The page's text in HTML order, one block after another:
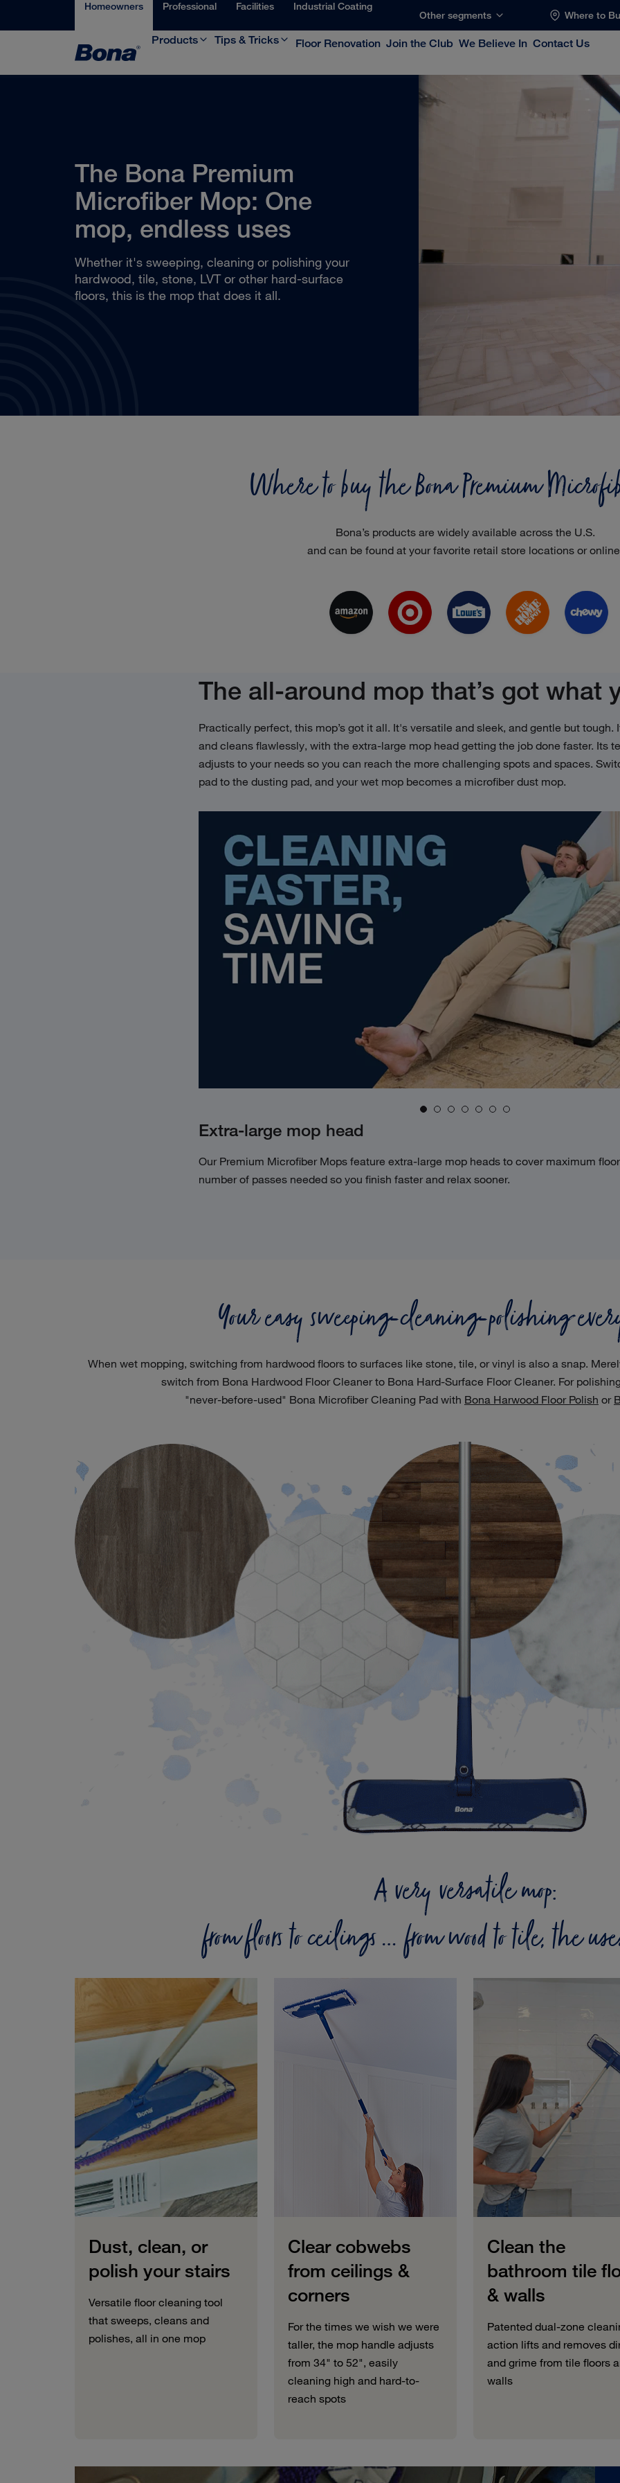
Homeowners Professional Facilities Industrial Coating
Other segments Where to
Products Tips & Tricks Floor Renovation Join the Club We Believe In Contact Us
The Bona Premium
Microfiber Mop: One
mop, endless uses
Whether it's sweeping, cleaning or polishing your
hardwood, tile, stone, LVT or other hard-surface
floors, this is the mop that does it all.
Where to buy the Bona Premium
Bona’s products are widely available across the U.S.
and can be found at your favorite retail store locations or
The all-around mop that’s got what
Practically perfect, this mop’s got it all. It's versatile and sleek, and gentle but tough.
and cleans flawlessly, with the extra-large mop head getting the job done faster. Its
adjusts to your needs so you can reach the more challenging spots and spaces.
pad to the dusting pad, and your wet mop becomes a microfiber dust mop.
Extra-large mop head
Our Premium Microfiber Mops feature extra-large mop heads to cover maximum
number of passes needed so you finish faster and relax sooner.
Your easy sweeping-cleaning-polishing
When wet mopping, switching from hardwood floors to surfaces like stone, tile, or vinyl is also a snap.
switch from Bona Hardwood Floor Cleaner to Bona Hard-Surface Floor Cleaner. For
"never-before-used" Bona Microfiber Cleaning Pad with Bona Harwood Floor Polish or
A very versatile mop:
from floors to ceilings … from wood to tile, the
Dust, clean, or
polish your stairs
Versatile floor cleaning tool
that sweeps, cleans and
polishes, all in one mop
Clear cobwebs
from ceilings &
corners
For the times we wish we were
taller, the mop handle adjusts
from 34" to 52", easily
cleaning high and hard-to-
reach spots
Clean the
bathroom tile
& walls
Patented dual-zone
action lifts and removes
and grime from tile floors
walls